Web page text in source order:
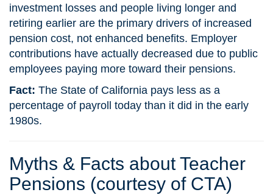
investment losses and people living longer and
retiring earlier are the primary drivers of increased
pension cost, not enhanced benefits. Employer
contributions have actually decreased due to public
employees paying more toward their pensions.
Fact: The State of California pays less as a
percentage of payroll today than it did in the early
1980s.
Myths & Facts about Teacher
Pensions (courtesy of CTA)